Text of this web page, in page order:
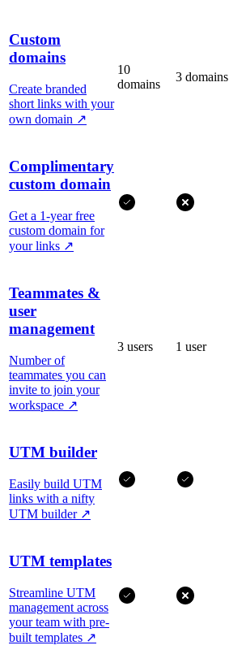
Custom
domains
Create branded
short links with your
own domain ↗
10
domains
3 domains
Complimentary
custom domain
Get a 1-year free
custom domain for
your links ↗
Teammates &
user
management
Number of
teammates you can
invite to join your
workspace ↗
3 users 1 user
UTM builder
Easily build UTM
links with a nifty
UTM builder ↗
UTM templates
Streamline UTM
management across
your team with pre-
built templates ↗